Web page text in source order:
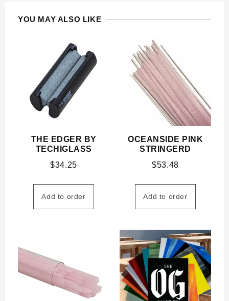
YOU MAY ALSO LIKE
THE EDGER BY
TECHIGLASS
$34.25
Add to order
OCEANSIDE PINK
STRINGERD
$53.48
Add to order